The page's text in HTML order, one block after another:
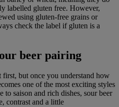
labelled gluten free. However,
using gluten-free grains or
check the label if gluten is a
beer pairing
first, but once you understand how
one of the most exciting styles
to saison and rich dishes, sour beer
contrast and a little